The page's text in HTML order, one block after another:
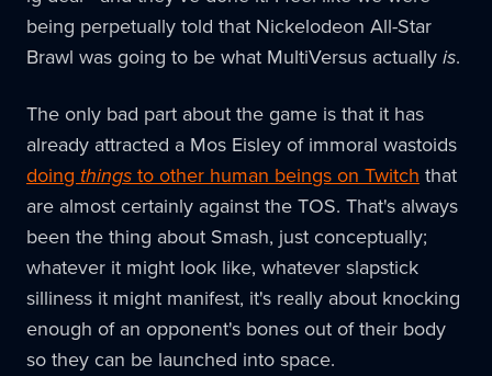
being perpetually told that Nickelodeon All-Star
Brawl was going to be what MultiVersus actuallyis.
The only bad part about the game is that it has
already attracted a Mos Eisley of immoral wastoids
doing thingsto other human beings on Twitch that
are almost certainly against the TOS. That's always
been the thing about Smash, just conceptually;
whatever it might look like, whatever slapstick
silliness it might manifest, it's really about knocking
enough of an opponent's bones out of their body
so they can be launched into space.